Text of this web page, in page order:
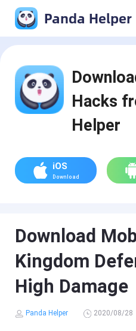
Panda Helper
Hacks
Helper
iOS
Download
Download
Kingdom
High Damage
Panda Helper 2020/08/28